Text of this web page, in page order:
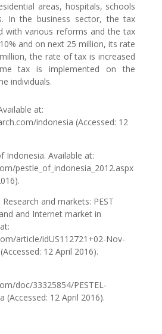
areas, hospitals, schools
In the business sector, the tax
with various reforms and the tax
and on next 25 million, its rate
the rate of tax is increased
tax is implemented on the
individuals.
at:
indonesia (Accessed: 12
Indonesia. Available at:
pestle_of_indonesia_2012.aspx
and markets: PEST
and Internet market in
article/idUS112721+02-Nov-
12 April 2016).
doc/33325854/PESTEL-
(Accessed: 12 April 2016).